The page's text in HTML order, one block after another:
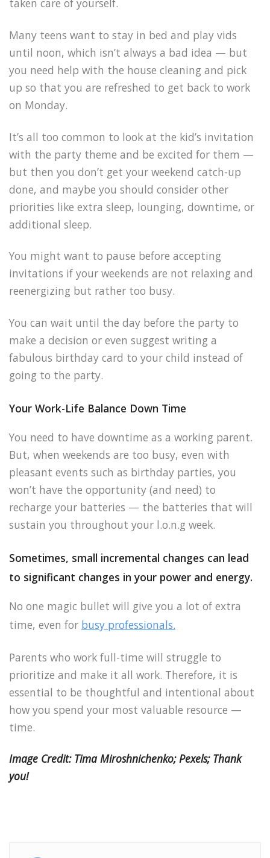
taken care of yourself.
Many teens want to stay in bed and play vids
until noon, which isn’t always a bad idea — but
you need help with the house cleaning and pick
up so that you are refreshed to get back to work
on Monday.
It’s all too common to look at the kid’s invitation
with the party theme and be excited for them —
but then you don’t get your weekend catch-up
done, and maybe you should consider other
priorities like extra sleep, lounging, downtime, or
additional sleep.
You might want to pause before accepting
invitations if your weekends are not relaxing and
reenergizing but rather too busy.
You can wait until the day before the party to
make a decision or even suggest writing a
fabulous birthday card to your child instead of
going to the party.
Your Work-Life Balance Down Time
You need to have downtime as a working parent.
But, when weekends are too busy, even with
pleasant events such as birthday parties, you
won’t have the opportunity (and need) to
recharge your batteries — the batteries that will
sustain you throughout your l.o.n.g week.
Sometimes, small incremental changes can lead
to significant changes in your power and energy.
No one magic bullet will give you a lot of extra
time, even for busy professionals.
Parents who work full-time will struggle to
prioritize and make it all work. Therefore, it is
essential to be thoughtful and intentional about
how you spend your most valuable resource —
time.
Image Credit: Tima Miroshnichenko; Pexels; Thank
you!